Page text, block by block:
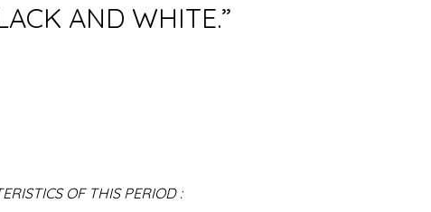
AND WHITE.”
OF THIS PERIOD :